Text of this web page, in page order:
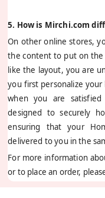
5. How is Mirchi.com
On other online stores,
the content to put on the
like the layout, you are
you first personalize
when you are
designed to securely
ensuring that your
delivered to you in the
For more information
or to place an order,